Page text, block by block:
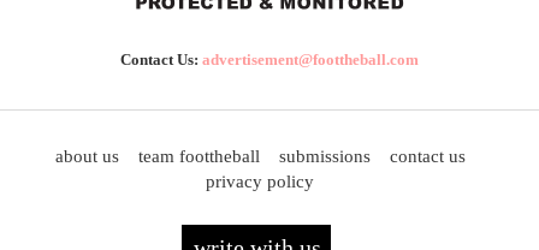
Contact Us: advertisement@foottheball.com
about us team foottheball submissions
contact us
privacy policy